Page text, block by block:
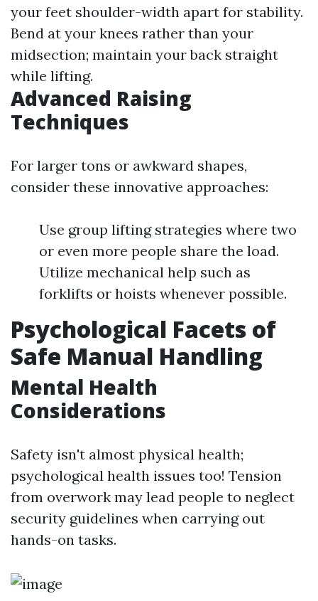
your feet shoulder-width apart for stability.
Bend at your knees rather than your
midsection; maintain your back straight
while lifting.
Advanced Raising
Techniques
For larger tons or awkward shapes,
consider these innovative approaches:
Use group lifting strategies where two
or even more people share the load.
Utilize mechanical help such as
forklifts or hoists whenever possible.
Psychological Facets of
Safe Manual Handling
Mental Health
Considerations
Safety isn't almost physical health;
psychological health issues too! Tension
from overwork may lead people to neglect
security guidelines when carrying out
hands-on tasks.